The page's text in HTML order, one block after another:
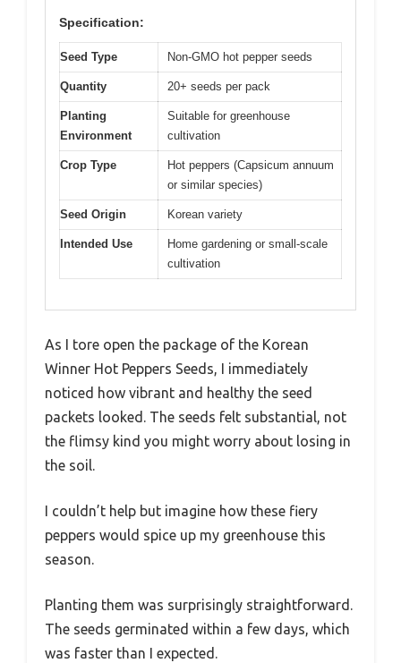
Specification:
Seed Type Non-GMO hot pepper seeds
Quantity 20+ seeds per pack
Planting
Environment
Suitable for greenhouse
cultivation
Crop Type
Hot peppers (Capsicum annuum
or similar species)
Seed Origin Korean variety
Intended Use
Home gardening or small-scale
cultivation
As I tore open the package of the Korean
Winner Hot Peppers Seeds, I immediately
noticed how vibrant and healthy the seed
packets looked. The seeds felt substantial, not
the flimsy kind you might worry about losing in
the soil.
I couldn’t help but imagine how these fiery
peppers would spice up my greenhouse this
season.
Planting them was surprisingly straightforward.
The seeds germinated within a few days, which
was faster than I expected.